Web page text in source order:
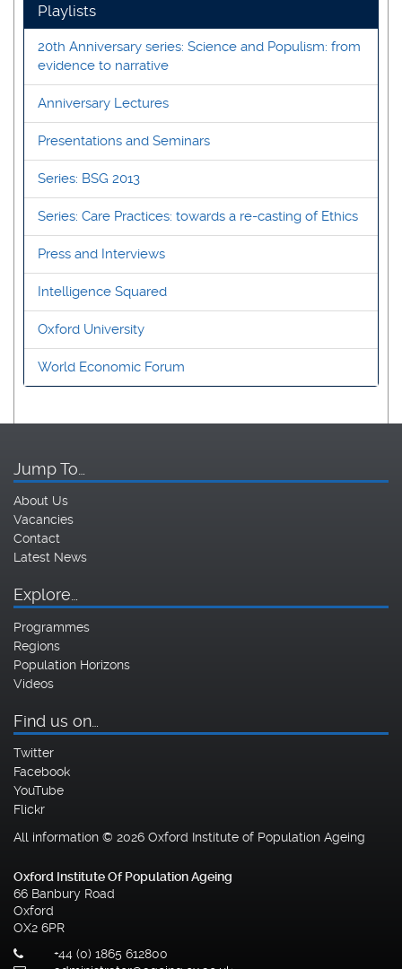
Playlists
20th Anniversary series: Science and Populism: from
evidence to narrative
Anniversary Lectures
Presentations and Seminars
Series: BSG 2013
Series: Care Practices: towards a re-casting of Ethics
Press and Interviews
Intelligence Squared
Oxford University
World Economic Forum
Jump To…
About Us
Vacancies
Contact
Latest News
Explore…
Programmes
Regions
Population Horizons
Videos
Find us on…
Twitter
Facebook
YouTube
Flickr
All information © 2026 Oxford Institute of Population Ageing
Oxford Institute Of Population Ageing
66 Banbury Road
Oxford
OX2 6PR
+44 (0) 1865 612800